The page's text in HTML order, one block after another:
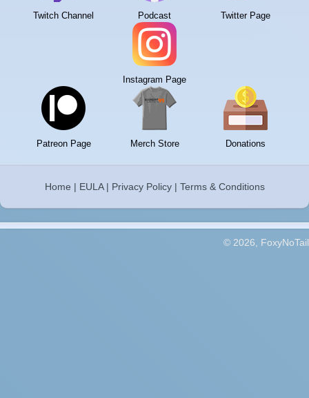
Twitch Channel Podcast Twitter Page
Instagram Page
Patreon Page Merch Store Donations
Home | EULA| Privacy Policy| Terms & Conditions
© 2026, FoxyNoTail